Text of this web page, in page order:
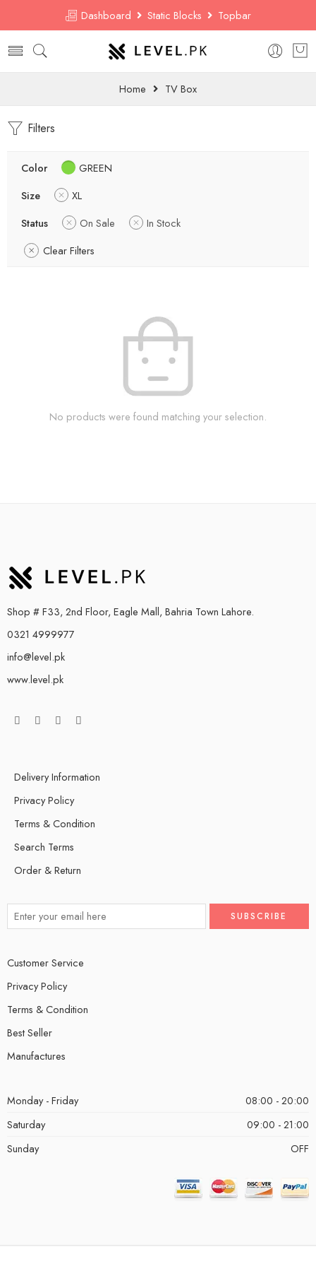
Dashboard Static Blocks Topbar
Home TV Box
Filters
Color
GREEN
Size
XL
Status
On Sale
In Stock
Clear Filters
No products were found matching your selection.
Shop # F33, 2nd Floor, Eagle Mall, Bahria Town Lahore.
0321 4999977
info@level.pk
www.level.pk
Delivery Information
Privacy Policy
Terms & Condition
Search Terms
Order & Return
Customer Service
Privacy Policy
Terms & Condition
Best Seller
Manufactures
Monday - Friday
08:00 - 20:00
Saturday
09:00 - 21:00
Sunday
OFF